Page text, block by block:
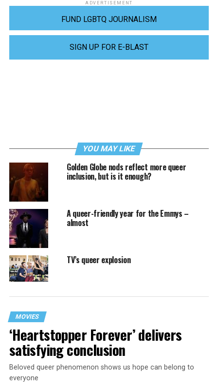
ADVERTISEMENT
FUND LGBTQ JOURNALISM
SIGN UP FOR E-BLAST
YOU MAY LIKE
Golden Globe nods reflect more queer
inclusion, but is it enough?
A queer-friendly year for the Emmys –
almost
TV’s queer explosion
MOVIES
‘Heartstopper Forever’ delivers
satisfying conclusion
Beloved queer phenomenon shows us hope can belong to
everyone